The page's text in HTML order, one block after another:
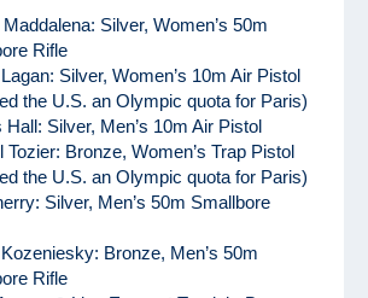
Silver, Women’s 50m
Rifle
Silver, Women’s 10m Air Pistol
the U.S. an Olympic quota for Paris)
Silver, Men’s 10m Air Pistol
Tozier: Bronze, Women’s Trap Pistol
the U.S. an Olympic quota for Paris)
Silver, Men’s 50m Smallbore
Bronze, Men’s 50m
Rifle